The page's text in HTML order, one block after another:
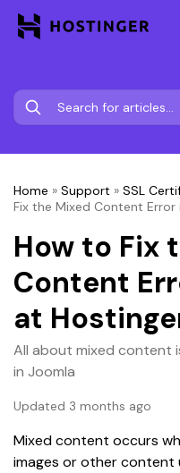
Home » Support » SSL
Fix the Mixed Content
How to Fix
Content
at
All about mixed content
in Joomla
Updated 3 months ago
Mixed content occurs
images or other content